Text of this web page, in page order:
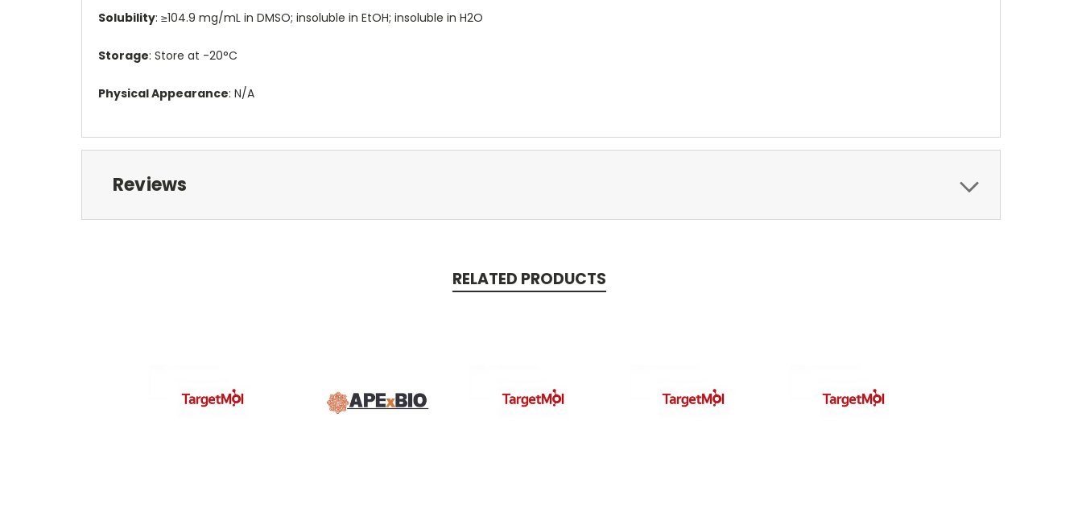
Solubility: ≥104.9 mg/mL in DMSO; insoluble in EtOH; insoluble in H2O
Storage: Store at -20°C
Physical Appearance: N/A
Reviews
RELATED PRODUCTS